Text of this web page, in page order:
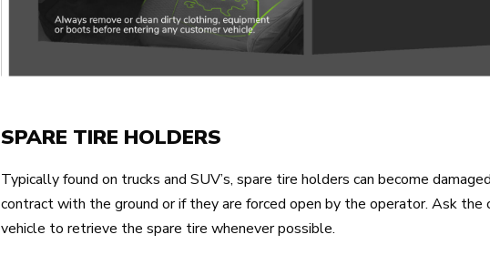
SPARE TIRE HOLDERS
Typically found on trucks and SUV’s, spare tire holders can become
contract with the ground or if they are forced open by the operator. Ask the
vehicle to retrieve the spare tire whenever possible.